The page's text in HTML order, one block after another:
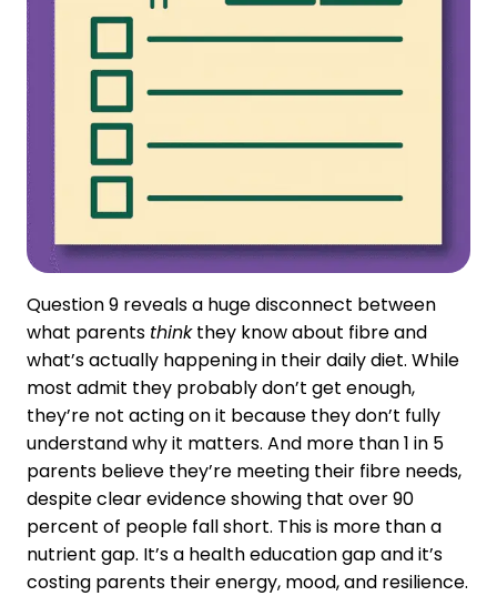
Question 9 reveals a huge disconnect between
what parents thinkthey know about fibre and
what’s actually happening in their daily diet. While
most admit they probably don’t get enough,
they’re not acting on it because they don’t fully
understand why it matters. And more than 1 in 5
parents believe they’re meeting their fibre needs,
despite clear evidence showing that over 90
percent of people fall short. This is more than a
nutrient gap. It’s a health education gap and it’s
costing parents their energy, mood, and resilience.